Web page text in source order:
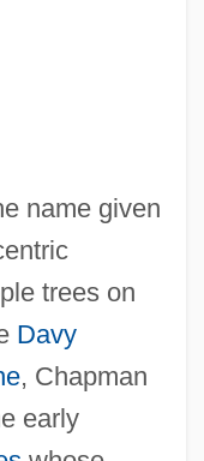
name given
trees on
Davy
, Chapman
early